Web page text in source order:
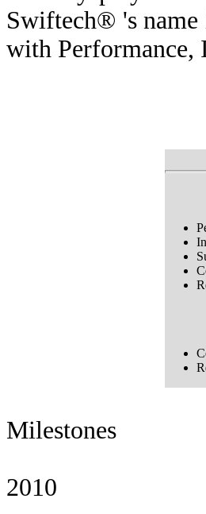
Swiftech® 's name
with Performance,
Milestones
2010